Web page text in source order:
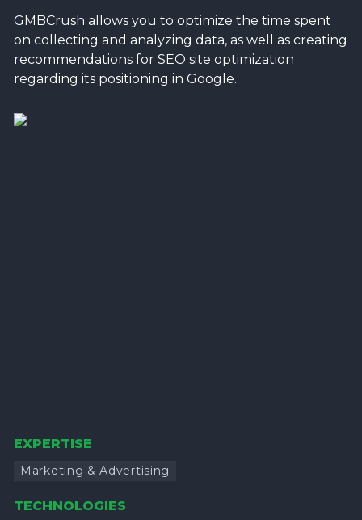
GMBCrush allows you to optimize the time spent
on collecting and analyzing data, as well as creating
recommendations for SEO site optimization
regarding its positioning in Google.
EXPERTISE
Marketing & Advertising
TECHNOLOGIES